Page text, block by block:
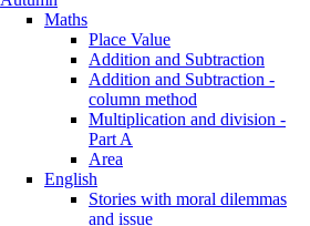
Maths
Place Value
Addition and Subtraction
Addition and Subtraction -
column method
Multiplication and division -
Part A
Area
English
Stories with moral dilemmas
and issue